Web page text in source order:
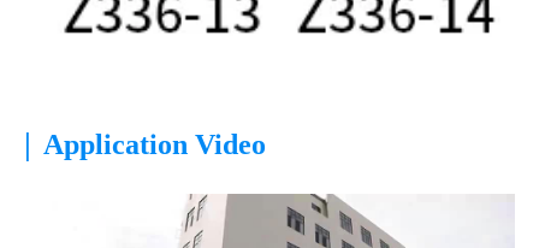
| Application Video